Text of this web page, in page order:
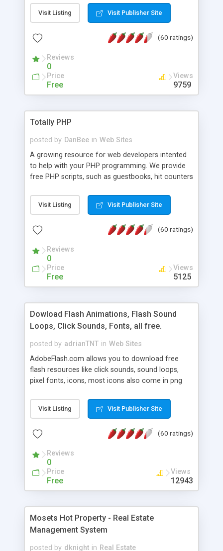
for backend data storage. If you are looking for
software to allow yourself or your staff to
based application Chimera is the right FREE
advance features like time reporting. Download
and demo our software on our home page for
Visit Listing Visit Publisher Site
(60 ratings)
Reviews
0
Price
Free
Views
9759
Totally PHP
posted by DanBee in Web Sites
A growing resource for web developers intented
to help with your PHP programming. We provide
free PHP scripts, such as guestbooks, hit counters
Visit Listing Visit Publisher Site
(60 ratings)
Reviews
0
Price
Free
Views
5125
Dowload Flash Animations, Flash Sound
Loops, Click Sounds, Fonts, all free.
posted by adrianTNT in Web Sites
AdobeFlash.com allows you to download free
flash resources like click sounds, sound loops,
pixel fonts, icons, most icons also come in png
with flash. You can also subscribe and stay
updated with new content. If you are an author
resources on site.
Visit Listing Visit Publisher Site
(60 ratings)
Reviews
0
Price
Free
Views
12943
Mosets Hot Property - Real Estate
Management System
posted by dknight in Real Estate